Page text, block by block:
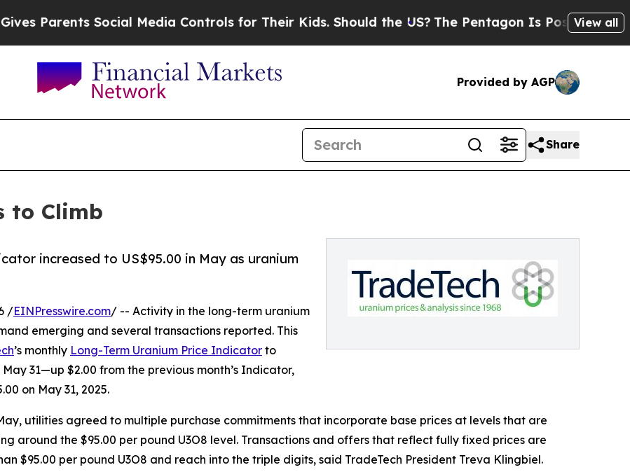
Social Media Controls for Their Kids. Should the US?The Pentagon Is Posting Cryptic
View all
Provided by AGP
Share
to Climb
increased to US$95.00 in May as uranium
/EINPresswire.com/ -- Activity in the long-term uranium
emerging and several transactions reported. This
’s monthly Long-Term Uranium Price Indicator to
31—up $2.00 from the previous month’s Indicator,
on May 31, 2025.
utilities agreed to multiple purchase commitments that incorporate base prices at levels that are
around the $95.00 per pound U3O8 level. Transactions and offers that reflect fully fixed prices are
$95.00 per pound U3O8 and reach into the triple digits, said TradeTech President Treva Klingbiel.